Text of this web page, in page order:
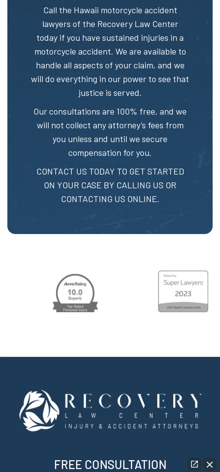
Call the Hawaii motorcycle accident
lawyers of the Recovery Law Center
today if you have sustained injuries in a
motorcycle accident. We are available to
handle all aspects of your claim, and we
will do everything in our power to see that
justice is served.
Our consultations are 100% free, and we
will not collect any attorney’s fees from
you unless and until we secure
compensation for you.
CONTACT US TODAY TO GET STARTED
ON YOUR CASE BY CALLING US OR
CONTACTING US ONLINE.
FREE CONSULTATION